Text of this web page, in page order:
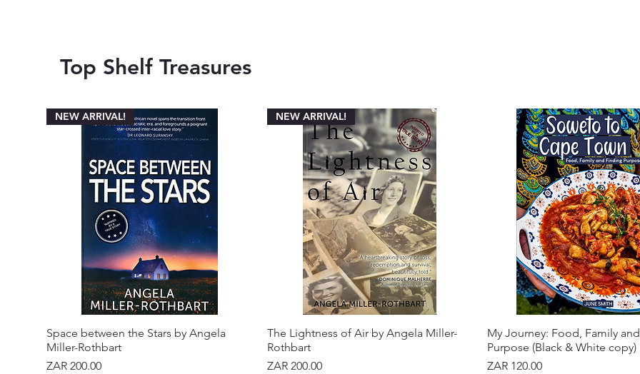
Top Shelf Treasures
NEW ARRIVAL!
Space between the Stars by Angela
Miller-Rothbart
Price
ZAR 200.00
NEW ARRIVAL!
The Lightness of Air by Angela Miller-
Rothbart
Price
ZAR 200.00
My Journey: Food, Family
Purpose (Black & White copy)
Price
ZAR 120.00